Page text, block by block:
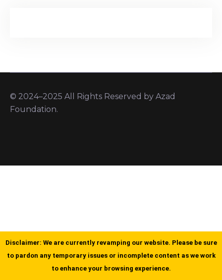
© 2024–2025 All Rights Reserved by Azad
Foundation.
Disclaimer: We are currently revamping our website. Please be sure
to pardon any temporary issues or incomplete content as we work
to enhance your browsing experience.